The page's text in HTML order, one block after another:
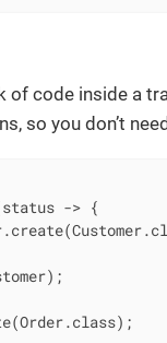
of code inside a
so you don’t
-> {